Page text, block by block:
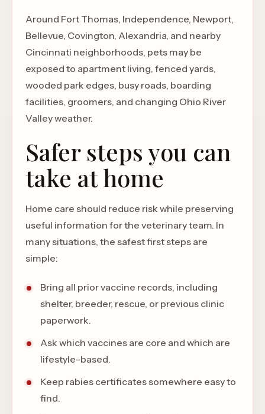
Around Fort Thomas, Independence, Newport,
Bellevue, Covington, Alexandria, and nearby
Cincinnati neighborhoods, pets may be
exposed to apartment living, fenced yards,
wooded park edges, busy roads, boarding
facilities, groomers, and changing Ohio River
Valley weather.
Safer steps you can
take at home
Home care should reduce risk while preserving
useful information for the veterinary team. In
many situations, the safest first steps are
simple:
Bring all prior vaccine records, including
shelter, breeder, rescue, or previous clinic
paperwork.
Ask which vaccines are core and which are
lifestyle-based.
Keep rabies certificates somewhere easy to
find.